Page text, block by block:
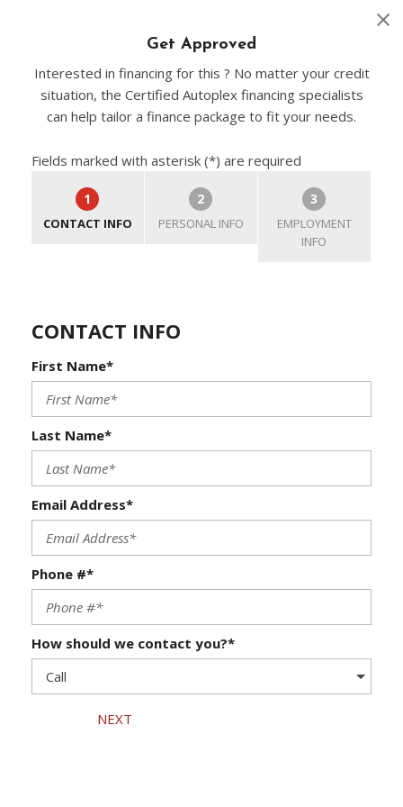
Get Approved
Interested in financing for this ? No matter your credit
situation, the Certified Autoplex financing specialists
can help tailor a finance package to fit your needs.
Fields marked with asterisk (*) are required
1
CONTACT INFO
2
PERSONAL INFO
3
EMPLOYMENT
INFO
CONTACT INFO
First Name*
Last Name*
Email Address*
Phone #*
How should we contact you?*
NEXT